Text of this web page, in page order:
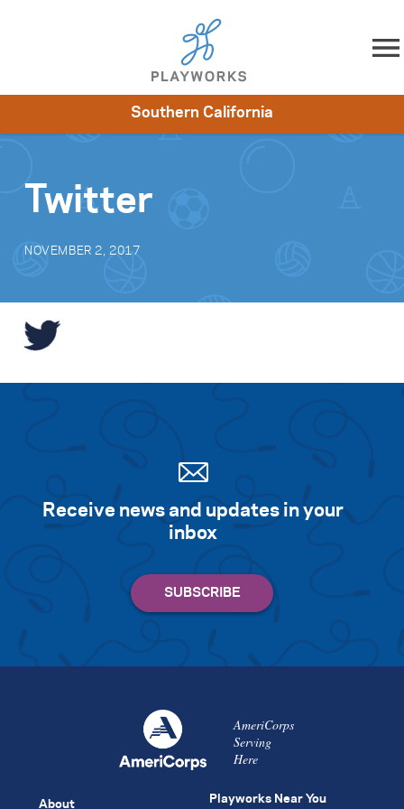
Skip to content
Impact
Southern California
Twitter
NOVEMBER 2, 2017
Receive news and updates in your
inbox
AmeriCorps
Serving
Here
About Playworks Near You